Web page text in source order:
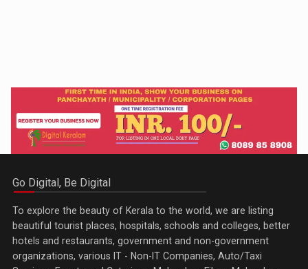
Go Digital, Be Digital
To explore the beauty of Kerala to the world, we are listing
beautiful tourist places, hospitals, schools and colleges, better
hotels and restaurants, government and non-government
organizations, various IT - Non-IT Companies, Auto/Taxi